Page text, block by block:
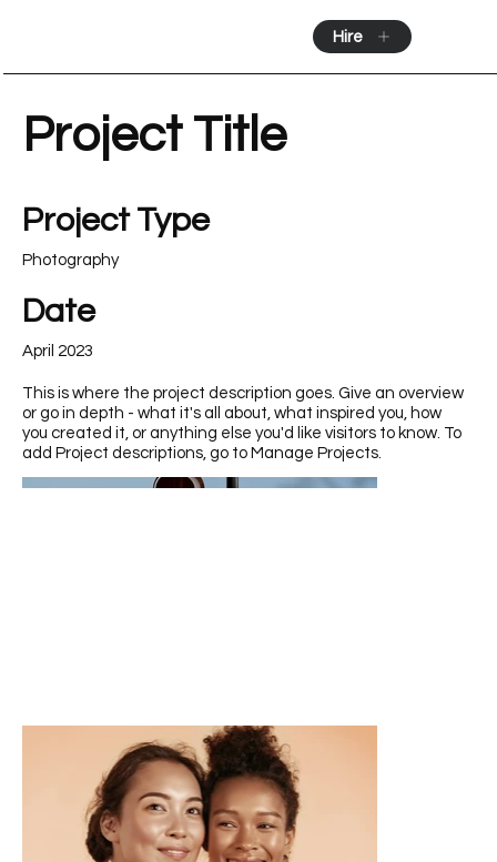
Hire
Project Title
Project Type
Photography
Date
April 2023
This is where the project description goes. Give an overview
or go in depth - what it's all about, what inspired you, how
you created it, or anything else you'd like visitors to know. To
add Project descriptions, go to Manage Projects.